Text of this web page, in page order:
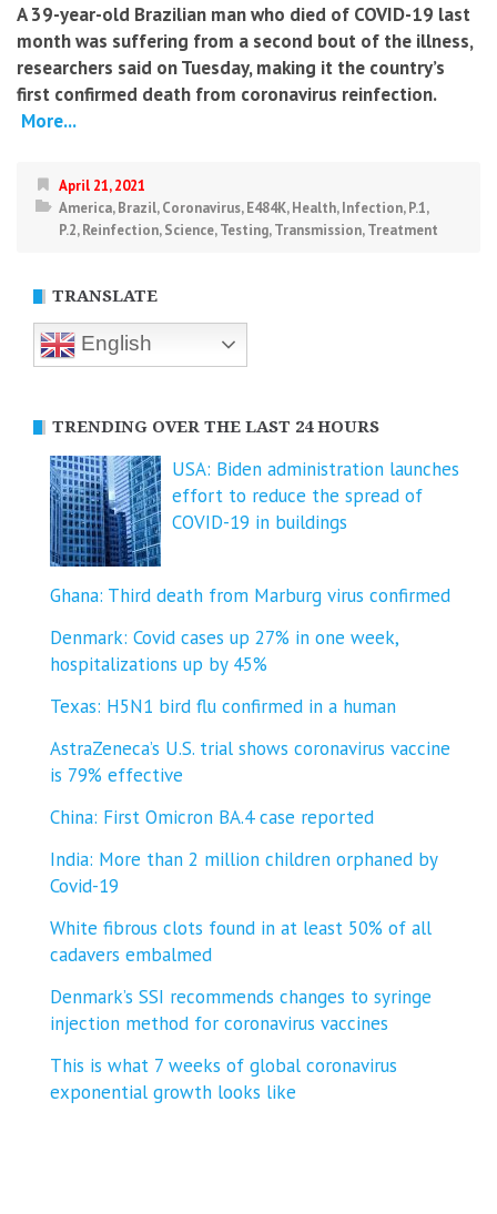
A 39-year-old Brazilian man who died of COVID-19 last
month was suffering from a second bout of the illness,
researchers said on Tuesday, making it the country’s
first confirmed death from coronavirus reinfection.
More...
April 21, 2021
America,Brazil,Coronavirus,E484K,Health,Infection,P.1,
P.2,Reinfection,Science,Testing,Transmission,Treatment
TRANSLATE
English
TRENDING OVER THE LAST 24 HOURS
USA: Biden administration launches
effort to reduce the spread of
COVID-⁠19 in buildings
Ghana: Third death from Marburg virus confirmed
Denmark: Covid cases up 27% in one week,
hospitalizations up by 45%
Texas: H5N1 bird flu confirmed in a human
AstraZeneca’s U.S. trial shows coronavirus vaccine
is 79% effective
China: First Omicron BA.4 case reported
India: More than 2 million children orphaned by
Covid-19
White fibrous clots found in at least 50% of all
cadavers embalmed
Denmark’s SSI recommends changes to syringe
injection method for coronavirus vaccines
This is what 7 weeks of global coronavirus
exponential growth looks like